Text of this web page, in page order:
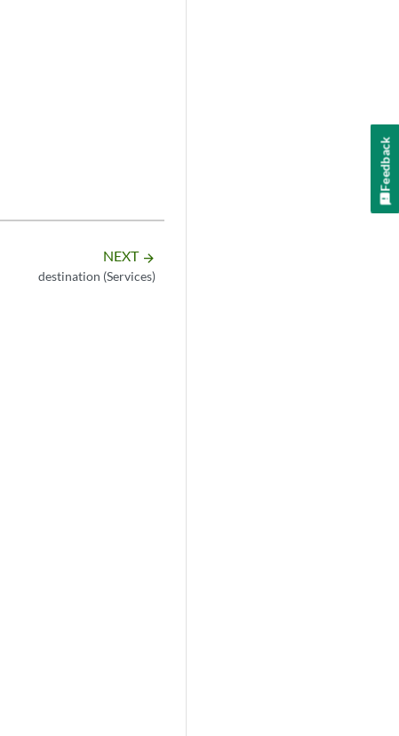
NEXT arrow_forward
destination (Services)
Feedback